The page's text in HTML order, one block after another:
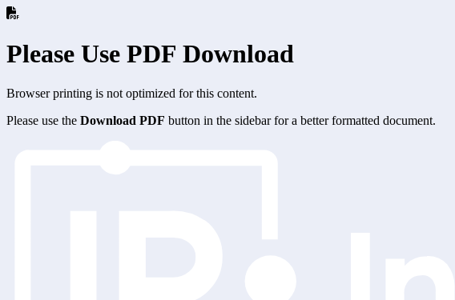
Please Use PDF Download
Browser printing is not optimized for this content.
Please use the Download PDF button in the sidebar for a better formatted document.